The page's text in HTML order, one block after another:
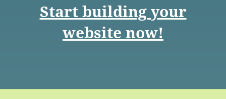
Start building your
website now!